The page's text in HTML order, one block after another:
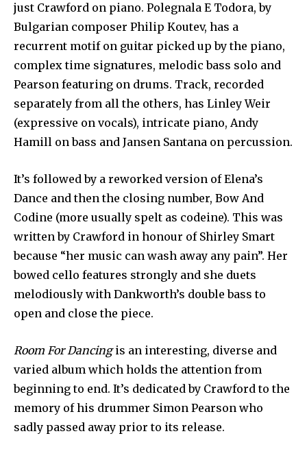
just Crawford on piano. Polegnala E Todora, by
Bulgarian composer Philip Koutev, has a
recurrent motif on guitar picked up by the piano,
complex time signatures, melodic bass solo and
Pearson featuring on drums. Track, recorded
separately from all the others, has Linley Weir
(expressive on vocals), intricate piano, Andy
Hamill on bass and Jansen Santana on percussion.
It’s followed by a reworked version of Elena’s
Dance and then the closing number, Bow And
Codine (more usually spelt as codeine). This was
written by Crawford in honour of Shirley Smart
because “her music can wash away any pain”. Her
bowed cello features strongly and she duets
melodiously with Dankworth’s double bass to
open and close the piece.
Room For Dancingis an interesting, diverse and
varied album which holds the attention from
beginning to end. It’s dedicated by Crawford to the
memory of his drummer Simon Pearson who
sadly passed away prior to its release.